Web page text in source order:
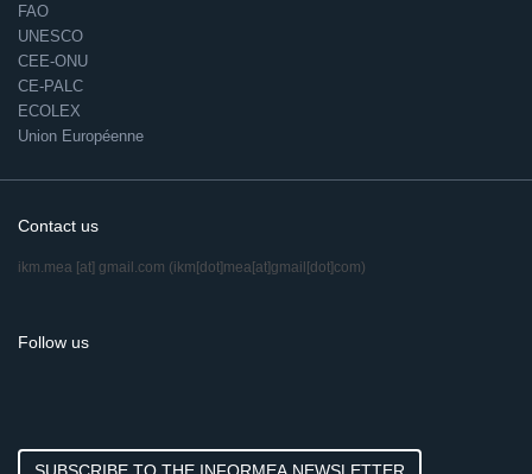
FAO
UNESCO
CEE-ONU
CE-PALC
ECOLEX
Union Européenne
Contact us
ikm.mea [at] gmail.com (ikm[dot]mea[at]gmail[dot]com)
Follow us
SUBSCRIBE TO THE INFORMEA NEWSLETTER